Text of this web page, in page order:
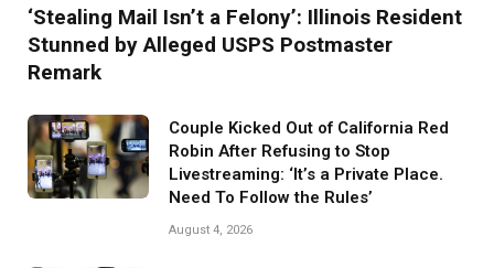
‘Stealing Mail Isn’t a Felony’: Illinois Resident
Stunned by Alleged USPS Postmaster
Remark
Couple Kicked Out of California Red
Robin After Refusing to Stop
Livestreaming: ‘It’s a Private Place.
Need To Follow the Rules’
August 4, 2026